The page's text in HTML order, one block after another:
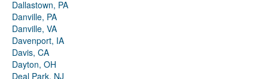
Dallastown, PA
Danville, PA
Danville, VA
Davenport, IA
Davis, CA
Dayton, OH
Deal Park, NJ